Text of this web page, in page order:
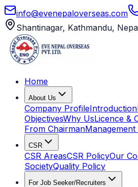
info@evenepaloverseas.com
Shantinagar, Kathmandu,
Home
About Us
Company ProfileIntroduction
ObjectivesWhy UsLicence &
From ChairmanManagement
CSR
CSR AreasCSR PolicyOur
SocietyQuality Policy
For Job Seeker/Recruiters